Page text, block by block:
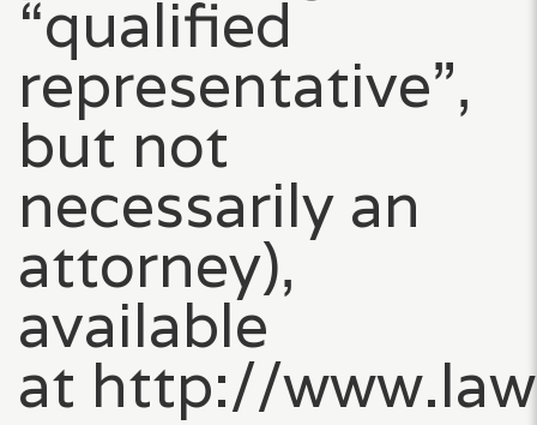
“qualified
representative”,
but not
necessarily an
attorney),
available
at http://